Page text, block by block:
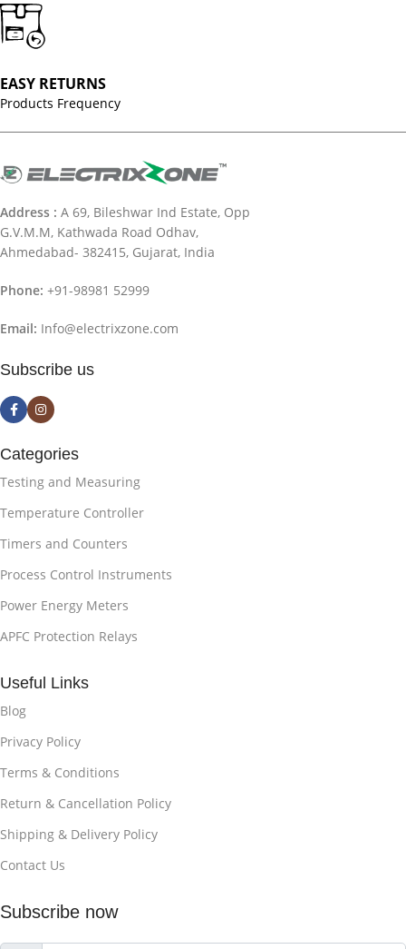
EASY RETURNS
Products Frequency
Address : A 69, Bileshwar Ind Estate, Opp
G.V.M.M, Kathwada Road Odhav,
Ahmedabad- 382415, Gujarat, India
Phone: +91-98981 52999
Email: Info@electrixzone.com
Subscribe us
Categories
Testing and Measuring
Temperature Controller
Timers and Counters
Process Control Instruments
Power Energy Meters
APFC Protection Relays
Useful Links
Blog
Privacy Policy
Terms & Conditions
Return & Cancellation Policy
Shipping & Delivery Policy
Contact Us
Subscribe now